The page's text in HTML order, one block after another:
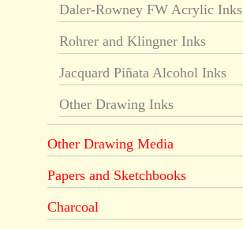
Daler-Rowney FW Acrylic Inks
Rohrer and Klingner Inks
Jacquard Piñata Alcohol Inks
Other Drawing Inks
Other Drawing Media
Papers and Sketchbooks
Charcoal